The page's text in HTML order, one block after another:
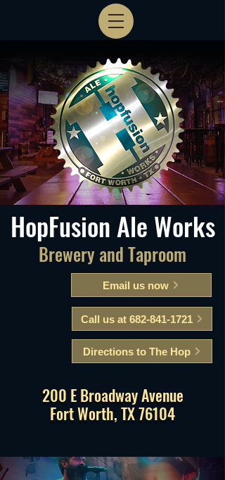
Email us now
Call us at 682-841-1721
Directions to The Hop
200 E Broadway Avenue
Fort Worth, TX 76104
Brewery and Taproom
HopFusion Ale Works